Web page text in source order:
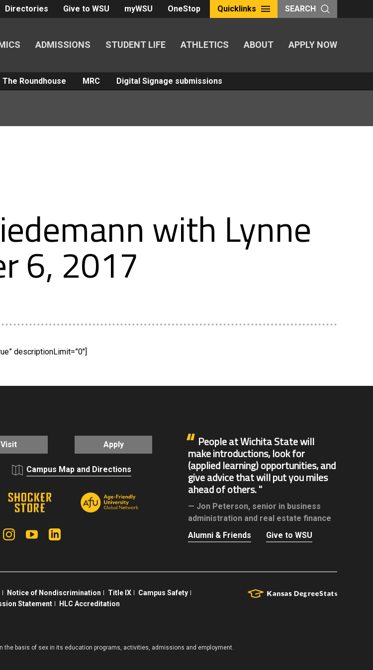
Directories Give to WSU myWSU OneStop Quicklinks SEARCH
ADMISSIONS STUDENT LIFE ATHLETICS ABOUT APPLY NOW
The Roundhouse MRC Digital Signage submissions
with Lynne
6, 2017
descriptionLimit=”0″]
Visit Apply
Campus Map and Directions
Twitter InstagramYouTube
People at Wichita State will
make introductions, look for
(applied learning) opportunities, and
give advice that will put you miles
ahead of others.
Jon Peterson, senior in business
administration and real estate finance
Alumni & Friends
Give to WSU
Notice of Nondiscrimination Title IX
Campus Safety
Statement
HLC Accreditation
the basis of sex in its education programs, activities, admissions and employment.